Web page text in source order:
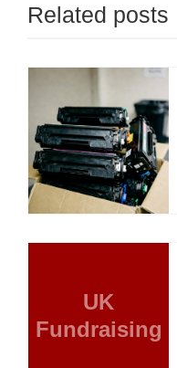
Related posts
UK
Fundraising